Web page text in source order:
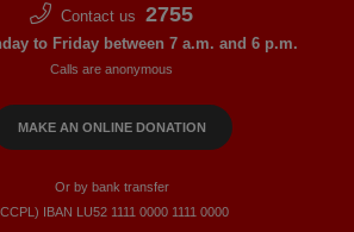
Contact us 2755
to Friday between 7 a.m. and 6 p.m.
Calls are anonymous
MAKE AN ONLINE DONATION
Or by bank transfer
IBAN LU52​ 1111​ 0000​ 1111​ 0000